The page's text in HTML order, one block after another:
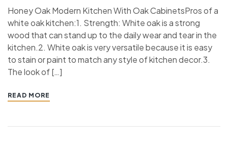
Honey Oak Modern Kitchen With Oak CabinetsPros of a
white oak kitchen:1. Strength: White oak is a strong
wood that can stand up to the daily wear and tear in the
kitchen.2. White oak is very versatile because it is easy
to stain or paint to match any style of kitchen decor.3.
The look of […]
READ MORE